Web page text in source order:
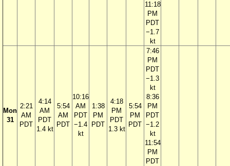
11:18
PM
PDT
−1.7
kt
Mon
31
2:21
AM
PDT
4:14
AM
PDT
1.4 kt
5:54
AM
PDT
10:16
AM
PDT
−1.4
kt
1:38
PM
PDT
4:18
PM
PDT
1.3 kt
5:54
PM
PDT
7:46
PM
PDT
−1.3
kt
8:36
PM
PDT
−1.2
kt
11:54
PM
PDT